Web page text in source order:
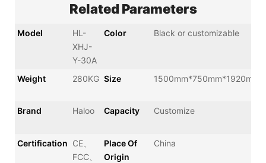
Related Parameters
Model
HL-
XHJ-
Y-30A
Color Black or customizable
Weight 280KG Size 1500mm*750mm*1920mm
Brand Haloo Capacity Customize
Certification CE、
FCC、
Place Of
Origin
China